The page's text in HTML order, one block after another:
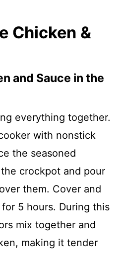
Chicken &
and Sauce in the
everything together.
with nonstick
the seasoned
crockpot and pour
them. Cover and
5 hours. During this
mix together and
making it tender